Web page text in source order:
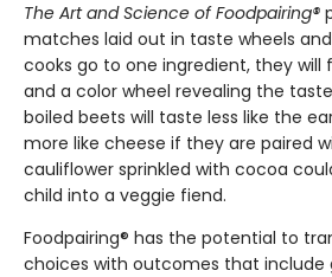
The Art and Science of Foodpairing®
matches laid out in taste wheels
cooks go to one ingredient, they will
and a color wheel revealing the
boiled beets will taste less like the
more like cheese if they are paired
cauliflower sprinkled with cocoa
child into a veggie fiend.
Foodpairing® has the potential to
choices with outcomes that include